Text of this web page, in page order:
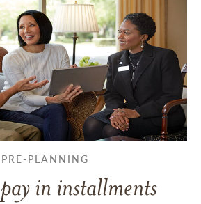
PRE-PLANNING
in installments